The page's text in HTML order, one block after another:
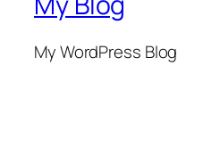
My WordPress Blog